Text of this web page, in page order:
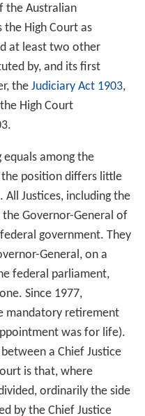
the Australian
High Court as
at least two other
by, and its first
the Judiciary Act 1903,
High Court
equals among the
the position differs little
Justices, including the
Governor-General of
government. They
General, on a
federal parliament,
Since 1977,
mandatory retirement
was for life).
a Chief Justice
is that, where
ordinarily the side
by the Chief Justice